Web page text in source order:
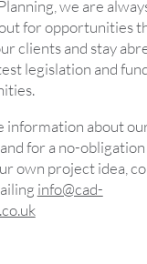
we are
for opportunities
clients and stay
legislation and
information about
for a no-
own project idea,
info@cad-